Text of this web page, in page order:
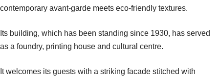
contemporary avant-garde meets eco-friendly textures.
Its building, which has been standing since 1930, has served
as a foundry, printing house and cultural centre.
It welcomes its guests with a striking facade stitched with